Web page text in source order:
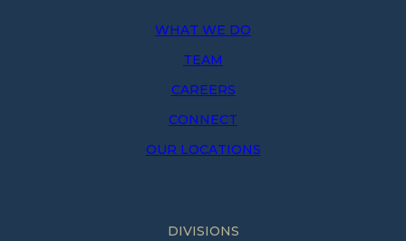
WHAT WE DO
TEAM
CAREERS
CONNECT
OUR LOCATIONS
DIVISIONS